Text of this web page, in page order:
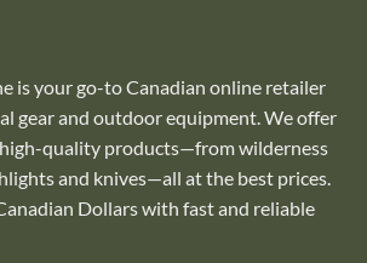
is your go-to Canadian online retailer
gear and outdoor equipment. We offer
quality products—from wilderness
and knives—all at the best prices.
Dollars with fast and reliable